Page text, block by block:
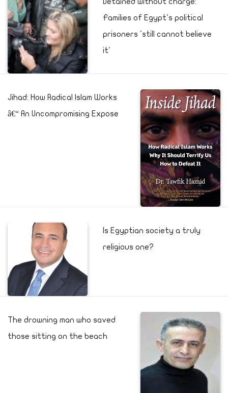
Families of Egypt's political
prisoners 'still cannot believe
it'
Jihad: How Radical Islam Works
â€“ An Uncompromising Expose
Is Egyptian society a truly
religious one?
The drowning man who saved
those sitting on the beach